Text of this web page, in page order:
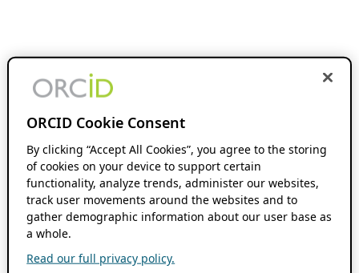
ORCID Cookie Consent
By clicking “Accept All Cookies”, you agree to the storing
of cookies on your device to support certain
functionality, analyze trends, administer our websites,
track user movements around the websites and to
gather demographic information about our user base as
a whole.
Read our full privacy policy.